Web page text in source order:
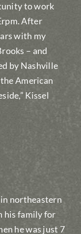
to work
After
with my
– and
by Nashville
American
Kissel
northeastern
his family for
he was just 7